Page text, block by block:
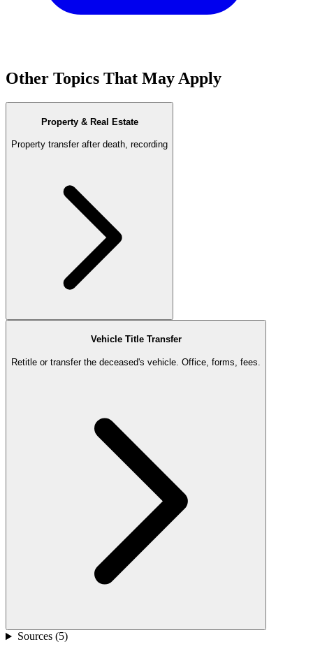
Other Topics That May Apply
Property & Real Estate
Property transfer after death, recording
Vehicle Title Transfer
Retitle or transfer the deceased's vehicle. Office, forms, fees.
Sources (5)